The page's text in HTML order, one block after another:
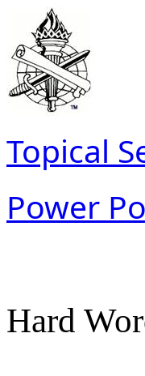
Topical
Power
Hard